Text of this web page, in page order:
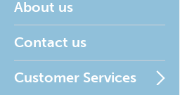
About us
Contact us
Customer Services